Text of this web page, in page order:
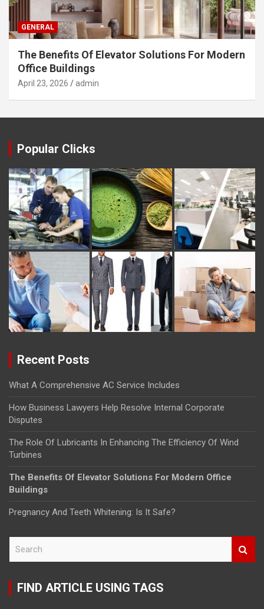
GENERAL
The Benefits Of Elevator Solutions For Modern
Office Buildings
April 23, 2026 admin
Popular Clicks
Recent Posts
What A Comprehensive AC Service Includes
How Business Lawyers Help Resolve Internal Corporate
Disputes
The Role Of Lubricants In Enhancing The Efficiency Of Wind
Turbines
The Benefits Of Elevator Solutions For Modern Office
Buildings
Pregnancy And Teeth Whitening: Is It Safe?
r
FIND ARTICLE USING TAGS